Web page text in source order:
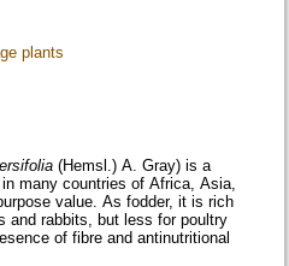
plants
(Hemsl.) A. Gray) is a
many countries of Africa, Asia,
value. As fodder, it is rich
and rabbits, but less for poultry
of fibre and antinutritional